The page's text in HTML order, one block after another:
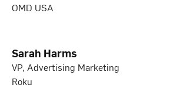
OMD USA
Sarah Harms
VP, Advertising Marketing
Roku